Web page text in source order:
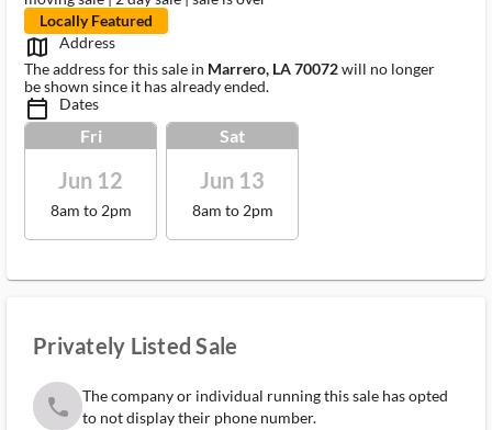
Locally Featured
map_outlined_ms
Address
The address for this sale in Marrero, LA 70072will no longer
be shown since it has already ended.
calendar_today_ms Dates
Fri
Jun 12
8am to 2pm
Sat
Jun 13
8am to 2pm
Privately Listed Sale
phone
The company or individual running this sale has opted
to not display their phone number.